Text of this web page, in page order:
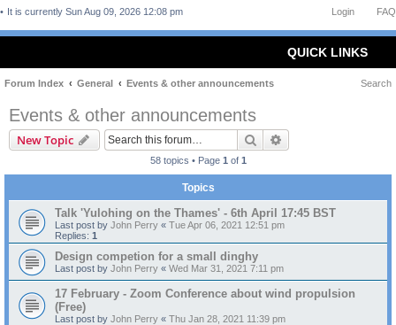
FAQ
Login
It is currently Sun Aug 09, 2026 12:08 pm
QUICK LINKS
Forum Index General Events & other announcements Search
Events & other announcements
New Topic Search
58 topics • Page 1 of 1
Topics
Talk 'Yulohing on the Thames' - 6th April 17:45 BST
Last post by John Perry « Tue Apr 06, 2021 12:51 pm
Replies: 1
Design competion for a small dinghy
Last post by John Perry « Wed Mar 31, 2021 7:11 pm
17 February - Zoom Conference about wind propulsion
(Free)
Last post by John Perry « Thu Jan 28, 2021 11:39 pm